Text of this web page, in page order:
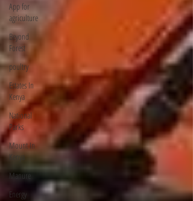
App for
agriculture
Beyond
Forest
poultry
Estates In
Kenya
National
Parks
Mount In
Kenya
Manure
Energy